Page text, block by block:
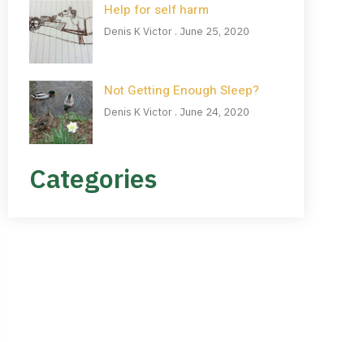
Help for self harm
Denis K Victor June 25, 2020
Not Getting Enough Sleep?
Denis K Victor June 24, 2020
Categories